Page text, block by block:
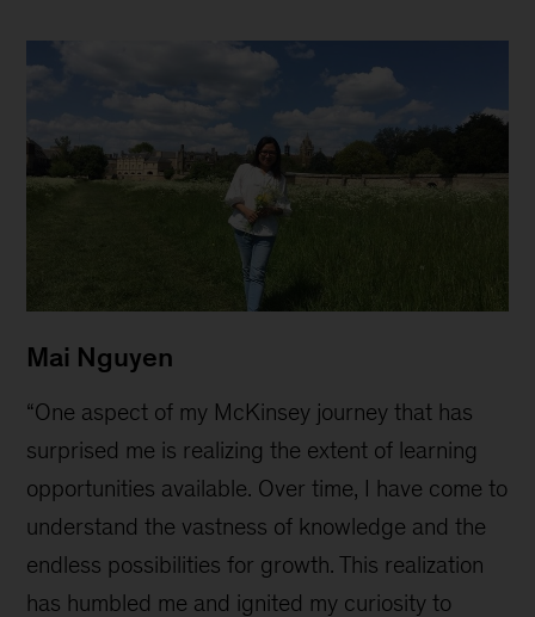
Mai Nguyen
“One aspect of my McKinsey journey that has
surprised me is realizing the extent of learning
opportunities available. Over time, I have come to
understand the vastness of knowledge and the
endless possibilities for growth. This realization
has humbled me and ignited my curiosity to